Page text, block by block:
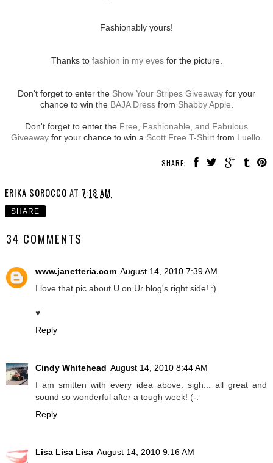
Fashionably yours!
Thanks to fashion in my eyesfor the picture.
Don't forget to enter the Show Your Stripes Giveaway for your
chance to win the BAJA Dressfrom Shabby Apple
Don't forget to enter the Free, Fashionable, and Fabulous
Giveawayfor your chance to win a Scott Free T-Shirtfrom Luello
SHARE:
ERIKA SOROCCO AT 7:18 AM
SHARE
34 COMMENTS
www.janetteria.com August 14, 2010 7:39 AM
I love that pic about U on Ur blog's right side! :)
♥
Reply
Cindy Whitehead August 14, 2010 8:44 AM
I am smitten with every idea above. sigh... all great and
sound so wonderful after a tough week! (-:
Reply
Lisa Lisa Lisa August 14, 2010 9:16 AM